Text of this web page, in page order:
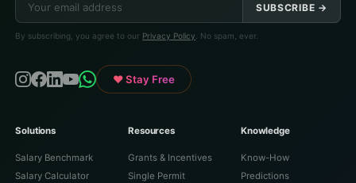
SUBSCRIBE →
By subscribing, you agree to our Privacy Policy . No spam, ever.
♥ Stay Free
Solutions
Salary Benchmark
Salary Calculator
Resources
Grants & Incentives
Single Permit
Knowledge
Know-How
Predictions